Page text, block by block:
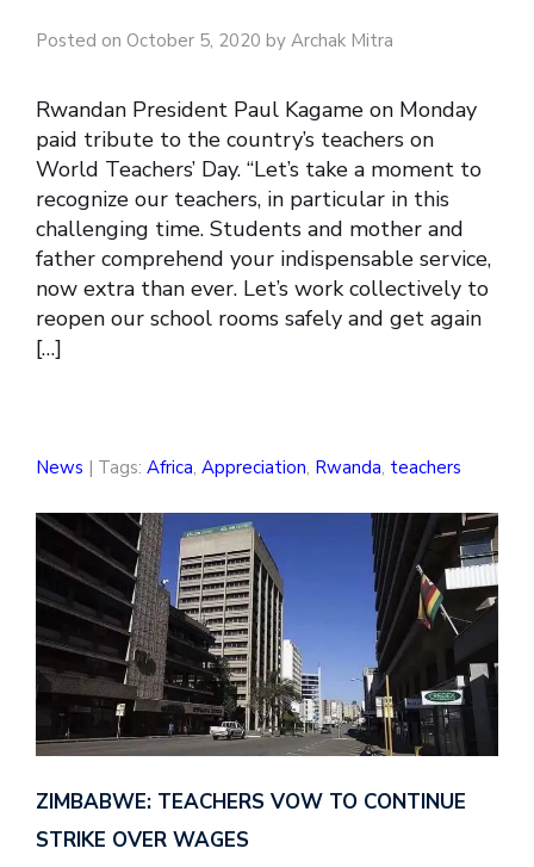
Posted on October 5, 2020 by Archak Mitra
Rwandan President Paul Kagame on Monday
paid tribute to the country’s teachers on
World Teachers’ Day. “Let’s take a moment to
recognize our teachers, in particular in this
challenging time. Students and mother and
father comprehend your indispensable service,
now extra than ever. Let’s work collectively to
reopen our school rooms safely and get again
[…]
News | Tags: Africa, Appreciation, Rwanda, teachers
ZIMBABWE: TEACHERS VOW TO CONTINUE
STRIKE OVER WAGES